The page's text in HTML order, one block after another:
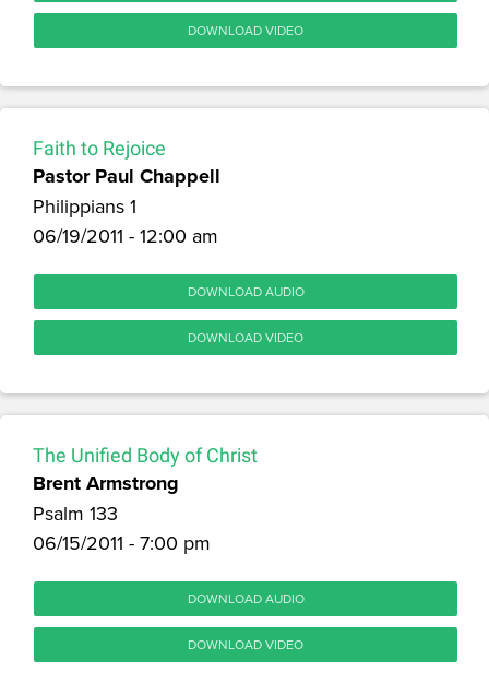
DOWNLOAD VIDEO
Faith to Rejoice
Pastor Paul Chappell
Philippians 1
06/19/2011 - 12:00 am
DOWNLOAD AUDIO
DOWNLOAD VIDEO
The Unified Body of Christ
Brent Armstrong
Psalm 133
06/15/2011 - 7:00 pm
DOWNLOAD AUDIO
DOWNLOAD VIDEO